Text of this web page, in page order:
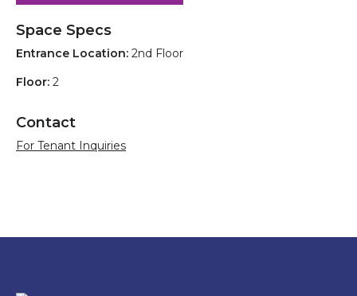
Space Specs
Entrance Location: 2nd Floor
Floor: 2
Contact
For Tenant Inquiries